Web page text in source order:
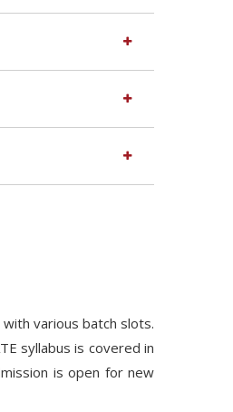
various batch slots.
syllabus is covered in
is open for new